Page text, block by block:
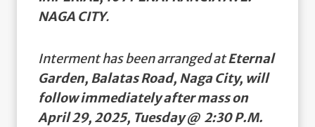
NAGA CITY.
Interment has been arranged atEternal
Garden, Balatas Road, Naga City, will
follow immediately after mass on
April 29, 2025, Tuesday @ 2:30 P.M.